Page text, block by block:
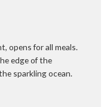
opens for all meals.
edge of the
sparkling ocean.